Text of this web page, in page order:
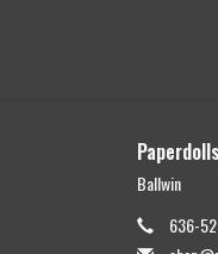
Ballwin
636-